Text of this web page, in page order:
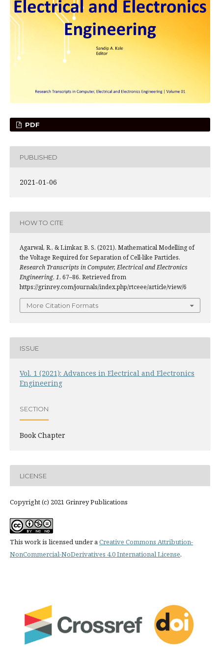
PDF
PUBLISHED
2021-01-06
HOW TO CITE
Agarwal, R., & Limkar, B. S. (2021). Mathematical Modelling of
the Voltage Required for Separation of Cell-like Particles.
Research Transcripts in Computer, Electrical and Electronics
Engineering, 1, 67–86. Retrieved from
https://grinrey.com/journals/index.php/rtceee/article/view/6
More Citation Formats
ISSUE
Vol. 1 (2021): Advances in Electrical and Electronics
Engineering
SECTION
Book Chapter
LICENSE
Copyright (c) 2021 Grinrey Publications
This work is licensed under aCreative Commons Attribution-
NonCommercial-NoDerivatives 4.0 International License.